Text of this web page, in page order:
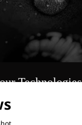
Technologies